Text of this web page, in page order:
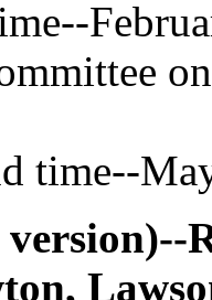
time--
version)--